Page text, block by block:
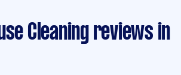
Cleaning reviews in